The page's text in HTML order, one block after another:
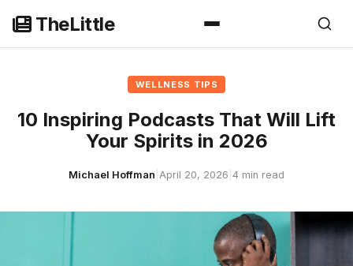
content
TheLittle
WELLNESS TIPS
10 Inspiring Podcasts That Will Lift
Your Spirits in 2026
Michael Hoffman April 20, 2026 4 min read